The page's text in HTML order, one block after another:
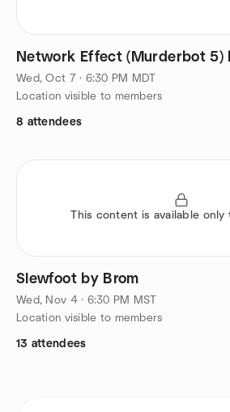
Network Effect (Murderbot 5)
Wed, Oct 7 · 6:30 PM MDT
Location visible to members
8 attendees
This content is available only
Slewfoot by Brom
Wed, Nov 4 · 6:30 PM MST
Location visible to members
13 attendees